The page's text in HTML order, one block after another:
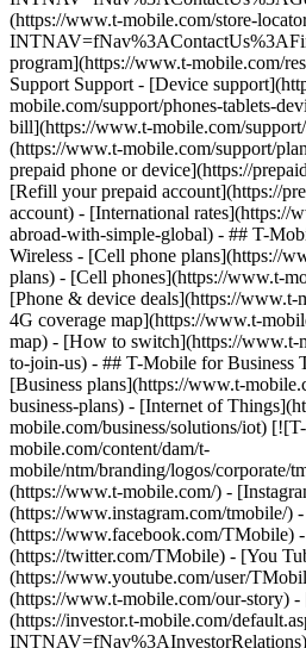
(https://www.t-mobile.com/store-
program](https://www.t-mobile.com/
Support Support - [Device
mobile.com/support/phones-tablets-
bill](https://www.t-mobile.com/
(https://www.t-mobile.com/support/
prepaid phone or device](https://
[Refill your prepaid account](https://
account) - [International rates](https://
abroad-with-simple-global) - ## T-
Wireless - [Cell phone plans](https://
plans) - [Cell phones](https://www.t-
[Phone & device deals](https://
4G coverage map](https://www.t-
map) - [How to switch](https://www.t-
to-join-us) - ## T-Mobile for Business
[Business plans](https://www.t-
business-plans) - [Internet of
mobile.com/business/solutions/iot)
mobile.com/content/dam/t-
mobile/ntm/branding/logos/corporate/
(https://www.t-mobile.com/) -
(https://www.instagram.com/tmobile/)
(https://www.facebook.com/TMobile)
(https://twitter.com/TMobile) - [You
(https://www.youtube.com/user/
(https://www.t-mobile.com/our-story) -
(https://investor.t-mobile.com/